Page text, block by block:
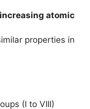
increasing atomic
properties in
(I to VIII)